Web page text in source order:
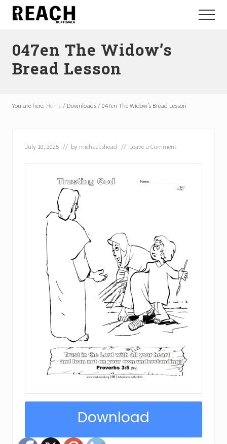
Menu
Skip
content
Skip
communicating
hope
Menu
047en The Widow’s
Bread Lesson
You are here: Home / Downloads /047en The Widow’s Bread Lesson
July 10, 2025 // by michael.shead // Leave a Comment
Download